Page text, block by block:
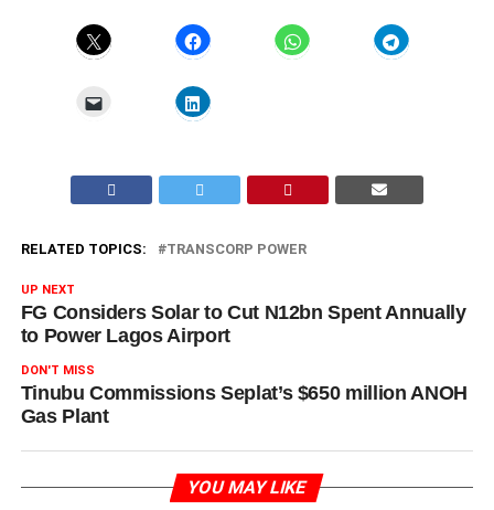
RELATED TOPICS: TRANSCORP POWER
UP NEXT
FG Considers Solar to Cut N12bn Spent Annually
to Power Lagos Airport
DON'T MISS
Tinubu Commissions Seplat’s $650 million ANOH
Gas Plant
YOU MAY LIKE